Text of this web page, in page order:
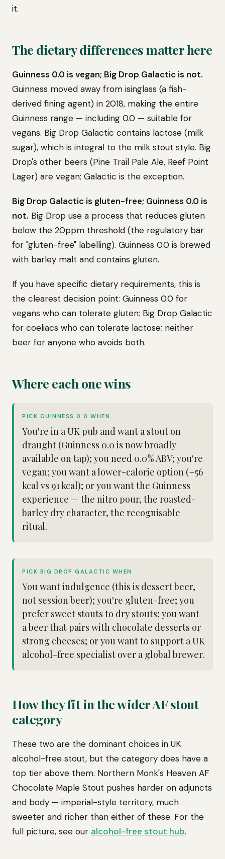
it.
The dietary differences matter here
Guinness 0.0 is vegan; Big Drop Galactic is not.
Guinness moved away from isinglass (a fish-
derived fining agent) in 2018, making the entire
Guinness range — including 0.0 — suitable for
vegans. Big Drop Galactic contains lactose (milk
sugar), which is integral to the milk stout style. Big
Drop's other beers (Pine Trail Pale Ale, Reef Point
Lager) are vegan; Galactic is the exception.
Big Drop Galactic is gluten-free; Guinness 0.0 is
not. Big Drop use a process that reduces gluten
below the 20ppm threshold (the regulatory bar
for "gluten-free" labelling). Guinness 0.0 is brewed
with barley malt and contains gluten.
If you have specific dietary requirements, this is
the clearest decision point: Guinness 0.0 for
vegans who can tolerate gluten; Big Drop Galactic
for coeliacs who can tolerate lactose; neither
beer for anyone who avoids both.
Where each one wins
PICK GUINNESS 0.0 WHEN
You're in a UK pub and want a stout on
draught (Guinness 0.0 is now broadly
available on tap); you need 0.0% ABV; you're
vegan; you want a lower-calorie option (~56
kcal vs 91 kcal); or you want the Guinness
experience — the nitro pour, the roasted-
barley dry character, the recognisable
ritual.
PICK BIG DROP GALACTIC WHEN
You want indulgence (this is dessert beer,
not session beer); you're gluten-free; you
prefer sweet stouts to dry stouts; you want
a beer that pairs with chocolate desserts or
strong cheeses; or you want to support a UK
alcohol-free specialist over a global brewer.
How they fit in the wider AF stout
category
These two are the dominant choices in UK
alcohol-free stout, but the category does have a
top tier above them. Northern Monk's Heaven AF
Chocolate Maple Stout pushes harder on adjuncts
and body — imperial-style territory, much
sweeter and richer than either of these. For the
full picture, see our alcohol-free stout hub.